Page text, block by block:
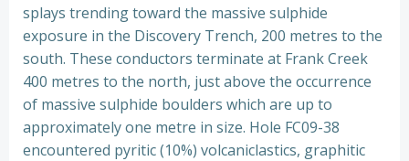
splays trending toward the massive sulphide
exposure in the Discovery Trench, 200 metres to the
south. These conductors terminate at Frank Creek
400 metres to the north, just above the occurrence
of massive sulphide boulders which are up to
approximately one metre in size. Hole FC09-38
encountered pyritic (10%) volcaniclastics, graphitic